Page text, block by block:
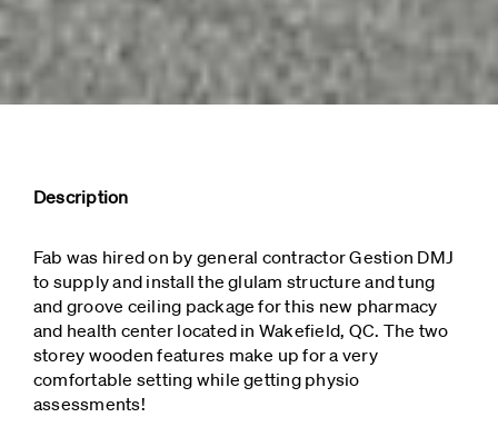
Description
Fab was hired on by general contractor Gestion DMJ
to supply and install the glulam structure and tung
and groove ceiling package for this new pharmacy
and health center located in Wakefield, QC. The two
storey wooden features make up for a very
comfortable setting while getting physio
assessments!